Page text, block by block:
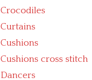
Crocodiles
Curtains
Cushions
Cushions cross stitch
Dancers